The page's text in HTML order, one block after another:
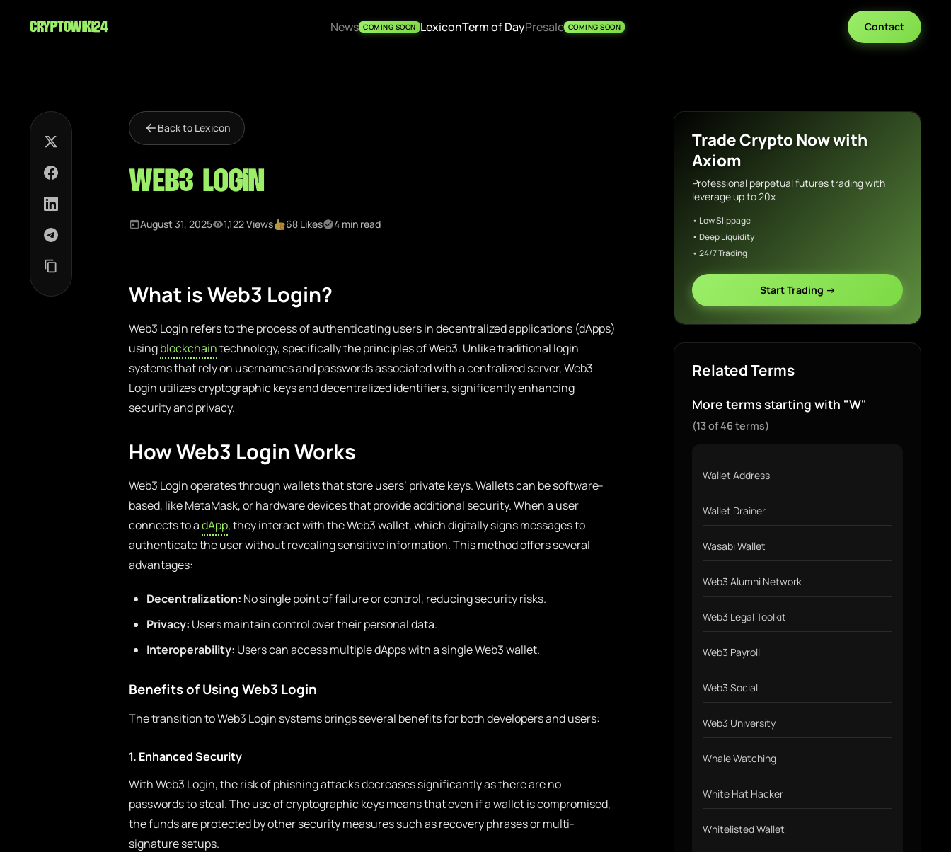
cryptowiki24 News COMING SOON LexiconTerm of DayPresale COMING SOON Contact
Back to Lexicon
Web3 Login
August 31, 2025 1,122 Views 68 Likes 4 min read
What is Web3 Login?
Web3 Login refers to the process of authenticating users in decentralized applications (dApps)
usingblockchaintechnology, specifically the principles of Web3. Unlike traditional login
systems that rely on usernames and passwords associated with a centralized server, Web3
Login utilizes cryptographic keys and decentralized identifiers, significantly enhancing
security and privacy.
How Web3 Login Works
Web3 Login operates through wallets that store users’ private keys. Wallets can be software-
based, like MetaMask, or hardware devices that provide additional security. When a user
connects to adApp, they interact with the Web3 wallet, which digitally signs messages to
authenticate the user without revealing sensitive information. This method offers several
advantages:
Decentralization: No single point of failure or control, reducing security risks.
Privacy: Users maintain control over their personal data.
Interoperability: Users can access multiple dApps with a single Web3 wallet.
Benefits of Using Web3 Login
The transition to Web3 Login systems brings several benefits for both developers and users:
1. Enhanced Security
With Web3 Login, the risk of phishing attacks decreases significantly as there are no
passwords to steal. The use of cryptographic keys means that even if a wallet is compromised,
the funds are protected by other security measures such as recovery phrases or multi-
signature setups.
Trade Crypto Now with
Axiom
Professional perpetual futures trading with
leverage up to 20x
• Low Slippage
• Deep Liquidity
• 24/7 Trading
Start Trading →
Related Terms
More terms starting with "W"
(13 of 46 terms)
Wallet Address
Wallet Drainer
Wasabi Wallet
Web3 Alumni Network
Web3 Legal Toolkit
Web3 Payroll
Web3 Social
Web3 University
Whale Watching
White Hat Hacker
Whitelisted Wallet